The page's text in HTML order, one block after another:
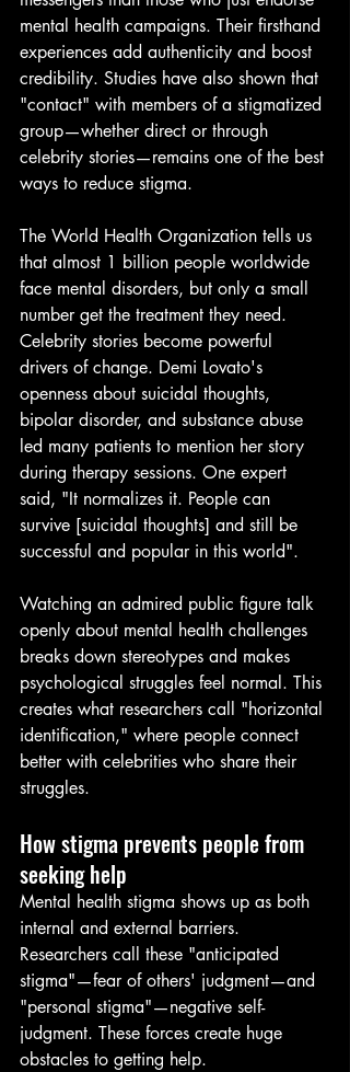
mental health campaigns. Their firsthand
experiences add authenticity and boost
credibility. Studies have also shown that
"contact" with members of a stigmatized
group—whether direct or through
celebrity stories—remains one of the best
ways to reduce stigma.
The World Health Organization tells us
that almost 1 billion people worldwide
face mental disorders, but only a small
number get the treatment they need.
Celebrity stories become powerful
drivers of change. Demi Lovato's
openness about suicidal thoughts,
bipolar disorder, and substance abuse
led many patients to mention her story
during therapy sessions. One expert
said, "It normalizes it. People can
survive [suicidal thoughts] and still be
successful and popular in this world".
Watching an admired public figure talk
openly about mental health challenges
breaks down stereotypes and makes
psychological struggles feel normal. This
creates what researchers call "horizontal
identification," where people connect
better with celebrities who share their
struggles.
How stigma prevents people from
seeking help
Mental health stigma shows up as both
internal and external barriers.
Researchers call these "anticipated
stigma"—fear of others' judgment—and
"personal stigma"—negative self-
judgment. These forces create huge
obstacles to getting help.